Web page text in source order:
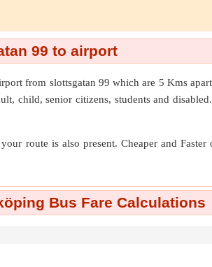
99 to airport
from slottsgatan 99 which are 5 Kms
child, senior citizens, students and
route is also present. Cheaper and
Bus Fare Calculations